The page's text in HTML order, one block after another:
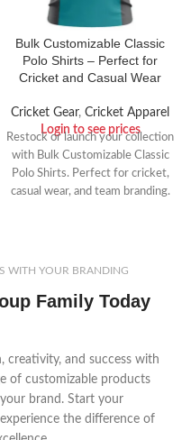
Bulk Customizable Classic
Polo Shirts – Perfect for
Cricket and Casual Wear
Cricket Gear, Cricket Apparel
Login to see prices
Restock or launch your collection
with Bulk Customizable Classic
Polo Shirts. Perfect for cricket,
casual wear, and team branding.
WITH YOUR BRANDING
Family Today
creativity, and success with
of customizable products
brand. Start your
the difference of